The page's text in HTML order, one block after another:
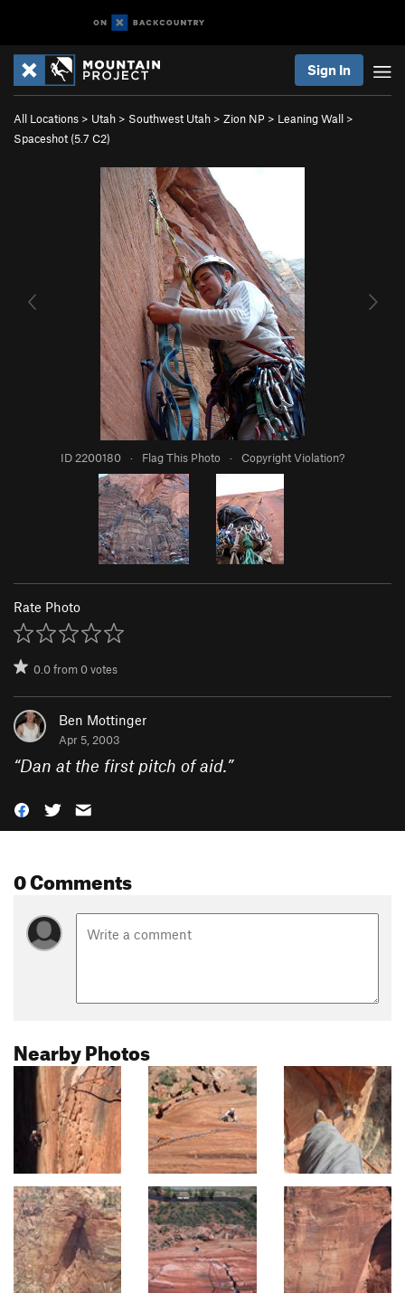
Sign In
All Locations > Utah > Southwest Utah > Zion NP > Leaning Wall >
Spaceshot (5.7 C2)
ID 2200180 · Flag This Photo · Copyright Violation?
Rate Photo
0.0from0votes
Ben Mottinger
Apr 5, 2003
“Dan at the first pitch of aid.”
0 Comments
Nearby Photos